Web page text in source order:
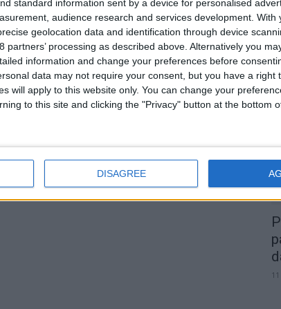
standard information sent by a device for personalised
audience research and services development. With
geolocation data and identification through device
partners’ processing as described above. Alternatively you
information and change your preferences before
data may not require your consent, but you have a right
will apply to this website only. You can change your
to this site and clicking the "Privacy" button at the bottom
DISAGREE
Portagens na A23 e A25 vão
descer 30% em janeiro de...
Beira Alta TV 28 de Setembro, 2023